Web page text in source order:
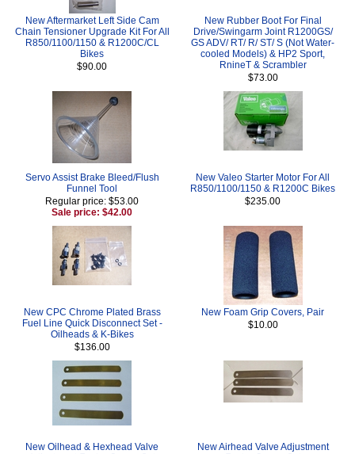
New Aftermarket Left Side Cam
Chain Tensioner Upgrade Kit For All
R850/1100/1150 & R1200C/CL
Bikes
$90.00
New Rubber Boot For Final
Drive/Swingarm Joint R1200GS/
GS ADV/ RT/ R/ ST/ S (Not Water-
cooled Models) & HP2 Sport,
RnineT & Scrambler
$73.00
Servo Assist Brake Bleed/Flush
Funnel Tool
Regular price: $53.00
Sale price: $42.00
New Valeo Starter Motor For All
R850/1100/1150 & R1200C Bikes
$235.00
New CPC Chrome Plated Brass
Fuel Line Quick Disconnect Set -
Oilheads & K-Bikes
$136.00
New Foam Grip Covers, Pair
$10.00
New Oilhead & Hexhead Valve
New Airhead Valve Adjustment